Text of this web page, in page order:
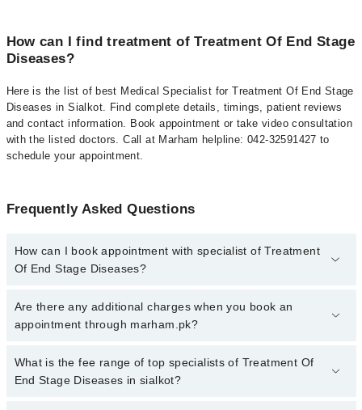
How can I find treatment of Treatment Of End Stage
Diseases?
Here is the list of best Medical Specialist for Treatment Of End Stage
Diseases in Sialkot. Find complete details, timings, patient reviews
and contact information. Book appointment or take video consultation
with the listed doctors. Call at Marham helpline: 042-32591427 to
schedule your appointment.
Frequently Asked Questions
How can I book appointment with specialist of Treatment
Of End Stage Diseases?
To book your appointment with a specialist of Treatment Of End
Stage Diseases in sialkot, call at 042-34500888 or 042-34500888.
Are there any additional charges when you book an
appointment through marham.pk?
No, there are no extra charges to book an appointment through
marham.pk
What is the fee range of top specialists of Treatment Of
End Stage Diseases in sialkot?